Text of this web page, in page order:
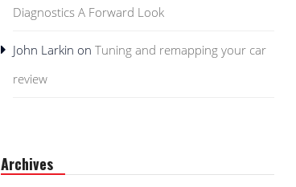
Diagnostics A Forward Look
John Larkin onTuning and remapping your car
review
Archives